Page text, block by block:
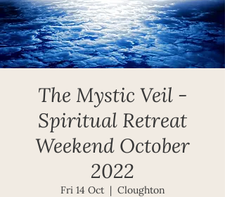
The Mystic Veil -
Spiritual Retreat
Weekend October
2022
Fri 14 Oct
  |
Cloughton